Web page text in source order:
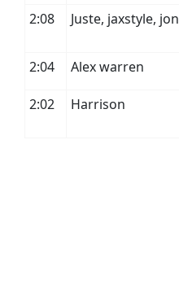
2:08 Juste, jaxstyle, jon
2:04
Alex warren
2:02 Harrison